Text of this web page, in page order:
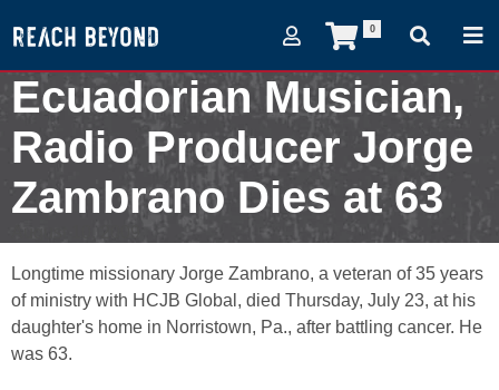
0
Ecuadorian Musician,
Radio Producer Jorge
Zambrano Dies at 63
Longtime missionary Jorge Zambrano, a veteran of 35 years
of ministry with HCJB Global, died Thursday, July 23, at his
daughter's home in Norristown, Pa., after battling cancer. He
was 63.